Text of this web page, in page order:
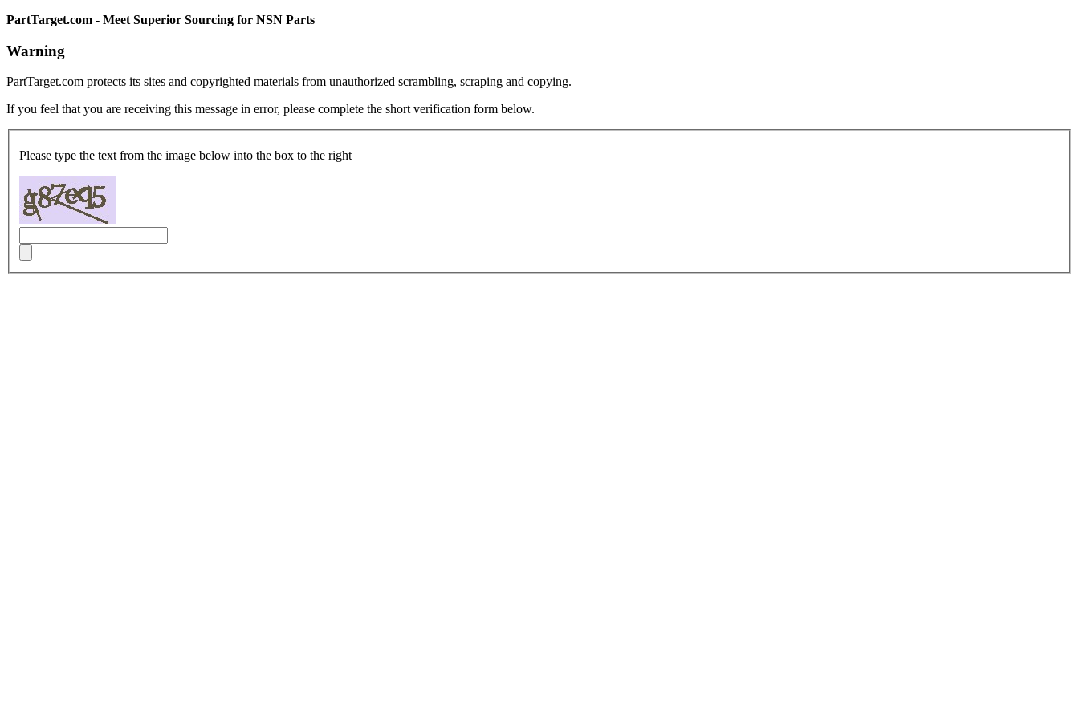
PartTarget.com - Meet Superior Sourcing for NSN Parts
Warning
PartTarget.com protects its sites and copyrighted materials from unauthorized scrambling, scraping and copying.
If you feel that you are receiving this message in error, please complete the short verification form below.
Please type the text from the image below into the box to the right